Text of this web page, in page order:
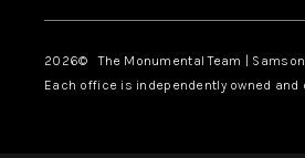
2026© The Monumental Team | Samson
Each office is independently owned and